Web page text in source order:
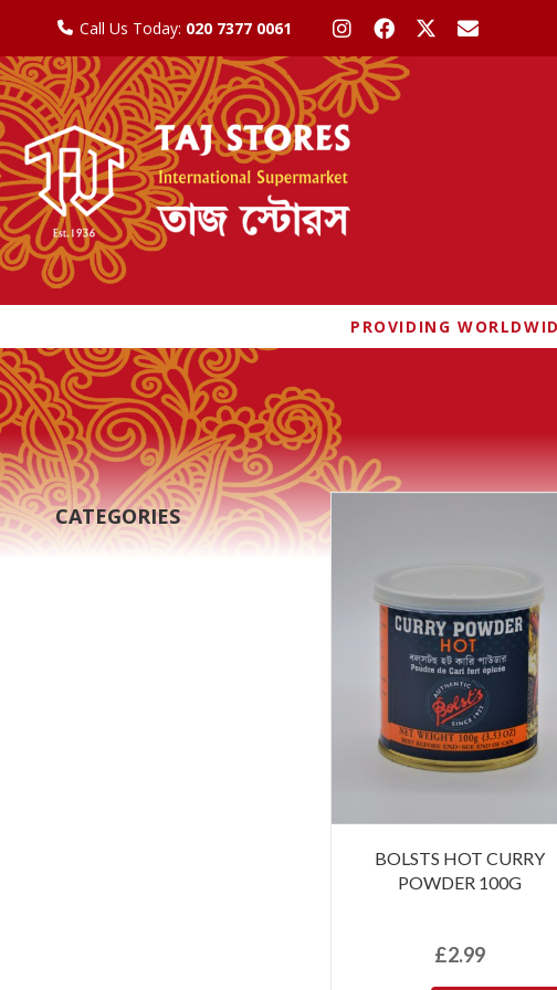
Call Us Today: 020 7377 0061
PROVIDING
CATEGORIES
BOLSTS HOT CURRY
POWDER 100G
£2.99